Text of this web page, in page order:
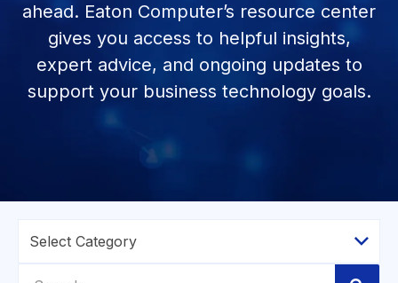
ahead. Eaton Computer’s resource center
gives you access to helpful insights,
expert advice, and ongoing updates to
support your business technology goals.